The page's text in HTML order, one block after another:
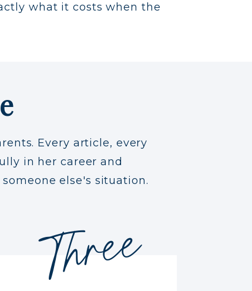
what it costs when the
Three
Every article, every
in her career and
else's situation.